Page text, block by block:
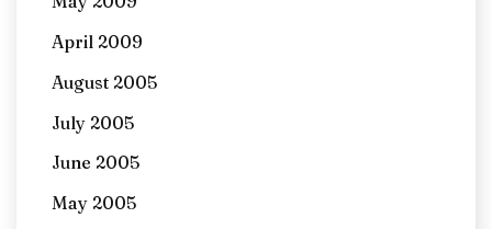
April 2009
August 2005
July 2005
June 2005
May 2005